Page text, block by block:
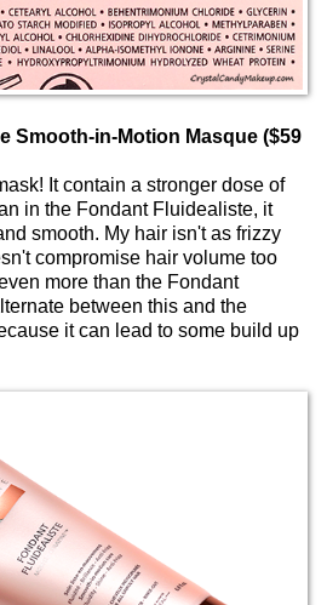
Smooth-in-Motion Masque ($59
It contain a stronger dose of
in the Fondant Fluidealiste, it
smooth. My hair isn't as frizzy
compromise hair volume too
more than the Fondant
between this and the
it can lead to some build up